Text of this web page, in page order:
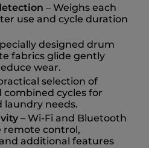
– Weighs each
use and cycle duration
designed drum
fabrics glide gently
wear.
selection of
cycles for
needs.
– Wi-Fi and Bluetooth
remote control,
additional features